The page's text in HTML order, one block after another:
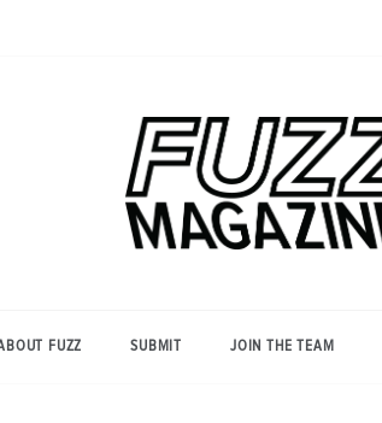
Magazine
FUZZ SUBMIT JOIN THE TEAM